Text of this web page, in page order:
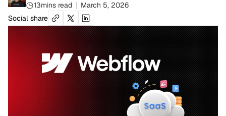
13mins read
March 5, 2026
Social share